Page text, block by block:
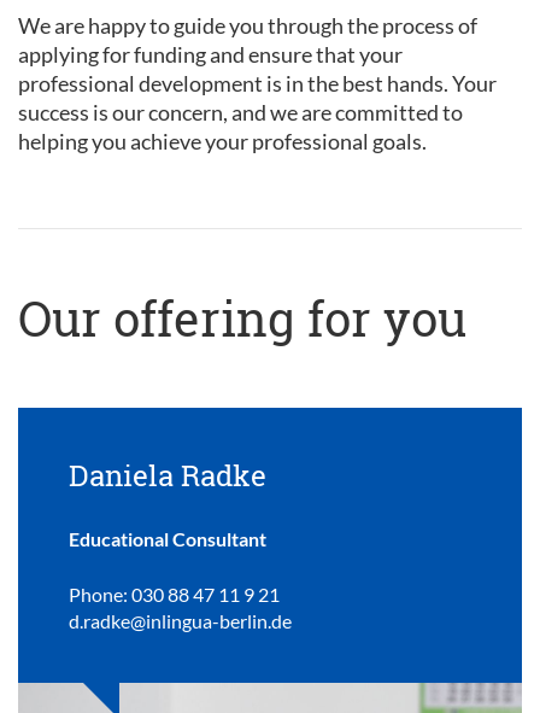
We are happy to guide you through the process of
applying for funding and ensure that your
professional development is in the best hands. Your
success is our concern, and we are committed to
helping you achieve your professional goals.
Our offering for you
Daniela Radke
Educational Consultant
Phone: 030 88 47 11 9 21
d.radke@inlingua-berlin.de